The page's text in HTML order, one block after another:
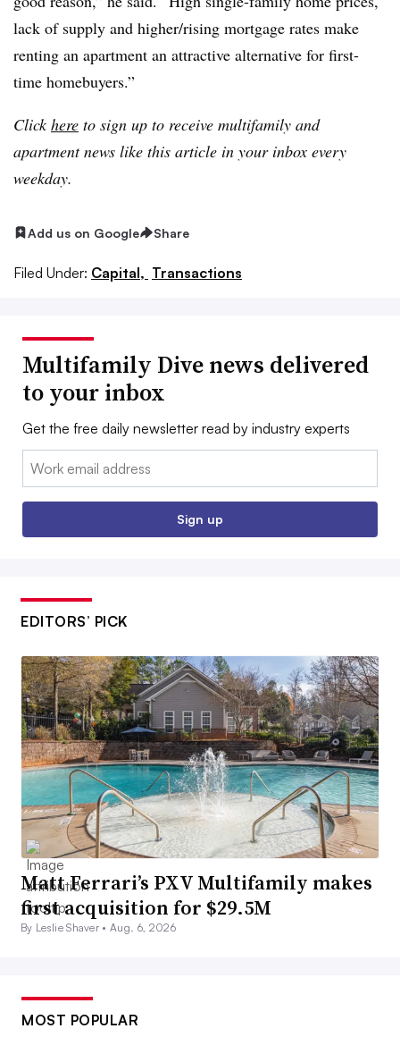
lack of supply and higher/rising mortgage rates make
renting an apartment an attractive alternative for first-
time homebuyers.”
Clickhere to sign up to receive multifamily and
apartment news like this article in your inbox every
weekday.
Add us on Google Share
Filed Under: Capital, Transactions
Multifamily Dive news delivered
to your inbox
Get the free daily newsletter read by industry experts
Email:
Sign up
EDITORS’ PICK
Matt Ferrari’s PXV Multifamily makes
first acquisition for $29.5M
By Leslie Shaver •Aug. 6, 2026
MOST POPULAR